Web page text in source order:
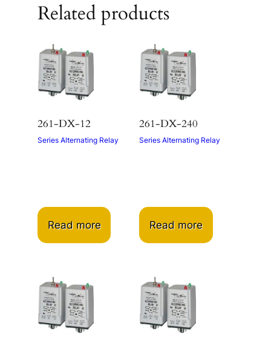
Related products
261-DX-12
Series Alternating Relay
Read more
261-DX-240
Series Alternating Relay
Read more